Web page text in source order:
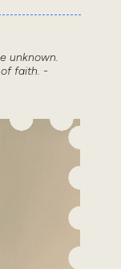
unknown.
faith. -